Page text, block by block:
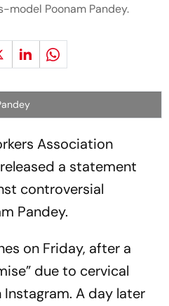
model Poonam Pandey.
Association
a statement
controversial
Pandey.
on Friday, after a
due to cervical
A day later